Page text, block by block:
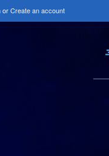
orCreate an account